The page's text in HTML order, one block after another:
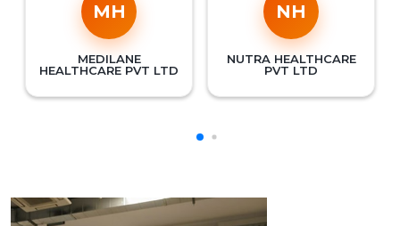
MH
MEDILANE
HEALTHCARE PVT LTD
NH
NUTRA HEALTHCARE
PVT LTD